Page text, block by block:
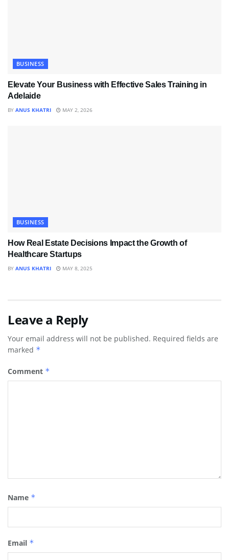
BUSINESS
Elevate Your Business with Effective Sales Training in
Adelaide
BY ANUS KHATRI MAY 2, 2026
BUSINESS
How Real Estate Decisions Impact the Growth of
Healthcare Startups
BY ANUS KHATRI MAY 8, 2025
Leave a Reply
Your email address will not be published. Required fields are
marked *
Comment *
Name *
Email *